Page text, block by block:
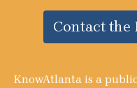
Contact the
KnowAtlanta is a